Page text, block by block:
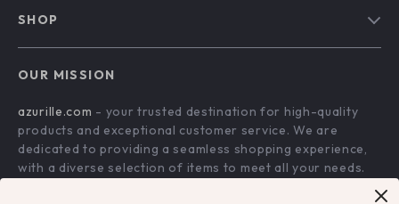
Affiliates
Investor Relations
Partners
Payment Methods
Order Status
SHOP
What’s New
Account
Privacy Policy
OUR MISSION
azurille.com - your trusted destination for high-quality
products and exceptional customer service. We are
dedicated to providing a seamless shopping experience,
with a diverse selection of items to meet all your needs.
to quality and customer satisfaction is at